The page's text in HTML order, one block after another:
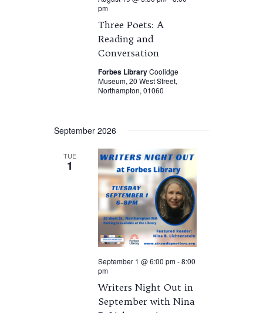
Three Poets: A
Reading and
Conversation
pm
Forbes LibraryCoolidge
Museum, 20 West Street,
Northampton, 01060
September 2026
TUE
1
Writers Night Out in
September with Nina
September 1 @ 6:00 pm-8:00
pm